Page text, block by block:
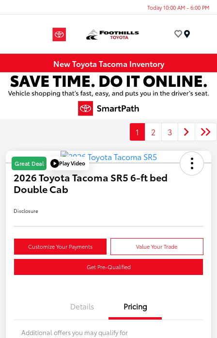
Today 10:00 AM - 6:00 PM
New Toyota Tacoma Inventory
1 2 3
Great Deal Play Video
2026 Toyota Tacoma SR5 6-ft bed
Double Cab
Disclosure
Customize Your Payments Value Your Trade
Get Pre-Qualified
Details Pricing
Additional offers you may qualify for